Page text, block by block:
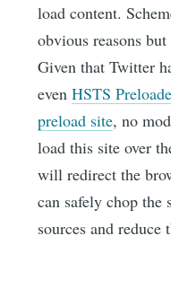
load content.
obvious reasons
Given that Twitter
evenHSTS
preload site, no
load this site over
will redirect the
can safely chop the
sources and